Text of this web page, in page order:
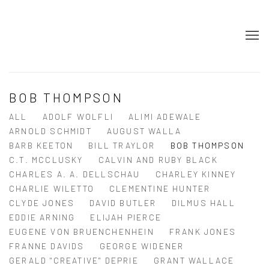
BOB THOMPSON
ALL ADOLF WOLFLI
ALIMI ADEWALE
ARNOLD SCHMIDT
AUGUST WALLA
BARB KEETON
BILL TRAYLOR
BOB THOMPSON
C.T. MCCLUSKY
CALVIN AND RUBY BLACK
CHARLES A. A. DELLSCHAU
CHARLEY KINNEY
CHARLIE WILETTO
CLEMENTINE HUNTER
CLYDE JONES
DAVID BUTLER
DILMUS HALL
EDDIE ARNING
ELIJAH PIERCE
EUGENE VON BRUENCHENHEIN
FRANK JONES
FRANNE DAVIDS
GEORGE WIDENER
GERALD "CREATIVE" DEPRIE
GRANT WALLACE